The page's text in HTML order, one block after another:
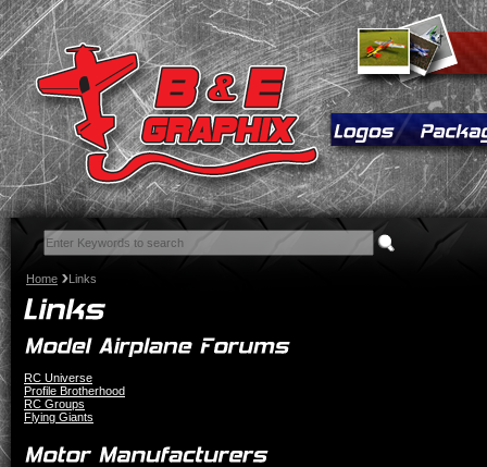
Home Links
RC Universe
Profile Brotherhood
RC Groups
Flying Giants